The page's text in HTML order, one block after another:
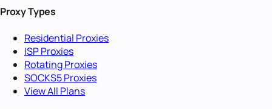
Proxy Types
Residential Proxies
ISP Proxies
Rotating Proxies
SOCKS5 Proxies
View All Plans